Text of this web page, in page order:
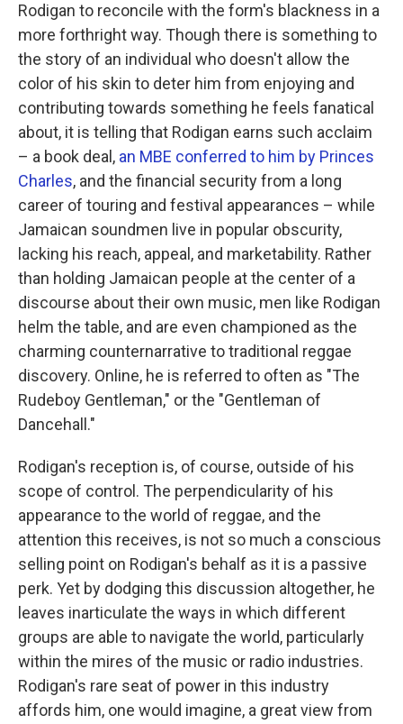
Rodigan to reconcile with the form's blackness in a
more forthright way. Though there is something to
the story of an individual who doesn't allow the
color of his skin to deter him from enjoying and
contributing towards something he feels fanatical
about, it is telling that Rodigan earns such acclaim
– a book deal, an MBE conferred to him by Princes
Charles, and the financial security from a long
career of touring and festival appearances – while
Jamaican soundmen live in popular obscurity,
lacking his reach, appeal, and marketability. Rather
than holding Jamaican people at the center of a
discourse about their own music, men like Rodigan
helm the table, and are even championed as the
charming counternarrative to traditional reggae
discovery. Online, he is referred to often as "The
Rudeboy Gentleman," or the "Gentleman of
Dancehall."
Rodigan's reception is, of course, outside of his
scope of control. The perpendicularity of his
appearance to the world of reggae, and the
attention this receives, is not so much a conscious
selling point on Rodigan's behalf as it is a passive
perk. Yet by dodging this discussion altogether, he
leaves inarticulate the ways in which different
groups are able to navigate the world, particularly
within the mires of the music or radio industries.
Rodigan's rare seat of power in this industry
affords him, one would imagine, a great view from